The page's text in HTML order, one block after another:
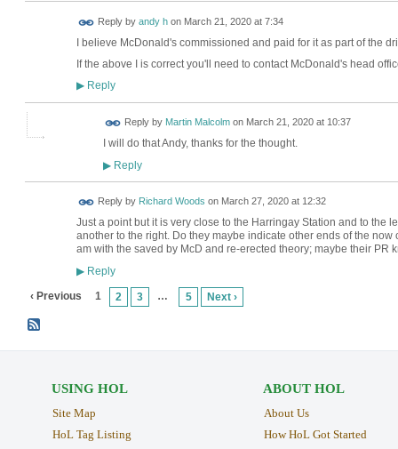
Reply by andy hon March 21, 2020 at 7:34
I believe McDonald's commissioned and paid for it as part of the
If the above I is correct you'll need to contact McDonald's head
▶Reply
Reply by Martin Malcolmon March 21, 2020 at 10:37
I will do that Andy, thanks for the thought.
▶Reply
Reply by Richard Woods on March 27, 2020 at 12:32
Just a point but it is very close to the Harringay Station and to the
another to the right. Do they maybe indicate other ends of the
am with the saved by McD and re-erected theory; maybe their PR
▶Reply
‹ Previous 1 2 3 … 5 Next ›
USING HOL
Site Map
HoL Tag Listing
ABOUT HOL
About Us
How HoL Got Started